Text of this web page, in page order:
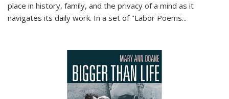
place in history, family, and the privacy of a mind as it
navigates its daily work. In a set of "Labor Poems...